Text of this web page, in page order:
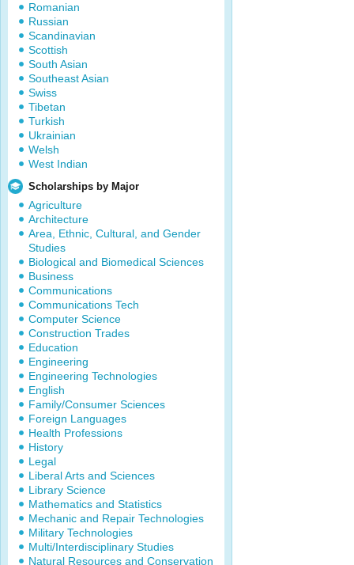
Romanian
Russian
Scandinavian
Scottish
South Asian
Southeast Asian
Swiss
Tibetan
Turkish
Ukrainian
Welsh
West Indian
Scholarships by Major
Agriculture
Architecture
Area, Ethnic, Cultural, and Gender
Studies
Biological and Biomedical Sciences
Business
Communications
Communications Tech
Computer Science
Construction Trades
Education
Engineering
Engineering Technologies
English
Family/Consumer Sciences
Foreign Languages
Health Professions
History
Legal
Liberal Arts and Sciences
Library Science
Mathematics and Statistics
Mechanic and Repair Technologies
Military Technologies
Multi/Interdisciplinary Studies
Natural Resources and Conservation